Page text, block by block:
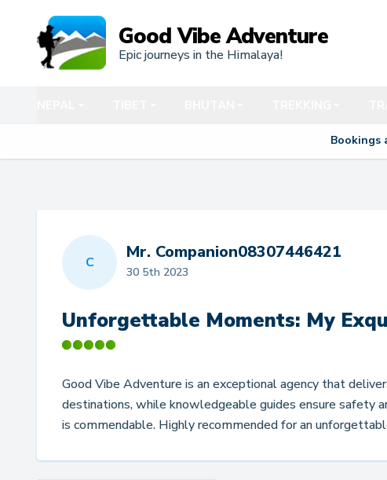
Good Vibe Adventure
Epic journeys in the Himalaya!
Bookings
C Mr. Companion08307446421
30 5th 2023
Unforgettable Moments: My
Good Vibe Adventure is an exceptional agency that
destinations, while knowledgeable guides ensure safety
is commendable. Highly recommended for an